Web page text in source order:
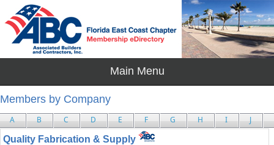
Members by Company
A B C D E F G H I J
Quality Fabrication & Supply